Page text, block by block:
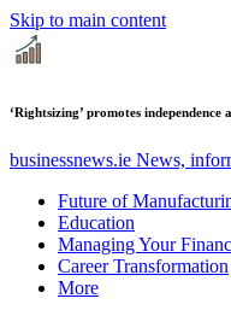
Skip to main content
‘Rightsizing’ promotes
businessnews.ie News,
Future of
Education
Managing Your
Career Transformation
More